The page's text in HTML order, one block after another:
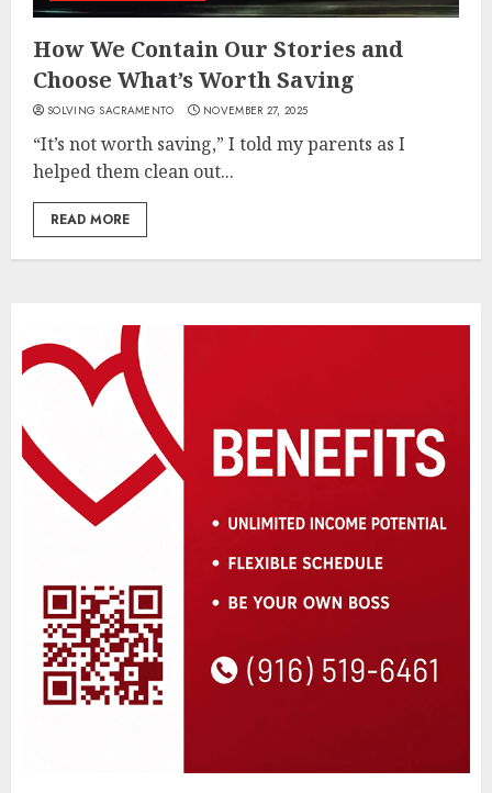
How We Contain Our Stories and
Choose What’s Worth Saving
SOLVING SACRAMENTO NOVEMBER 27, 2025
“It’s not worth saving,” I told my parents as I
helped them clean out...
READ MORE